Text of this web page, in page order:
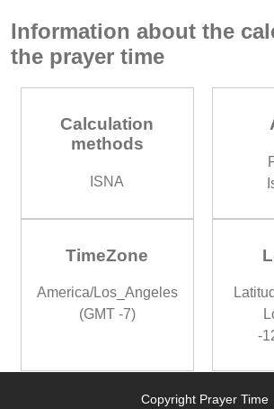
Information about the
the prayer time
Calculation
methods
ISNA
TimeZone
America/Los_Angeles
(GMT -7)
-
Copyright Prayer Time